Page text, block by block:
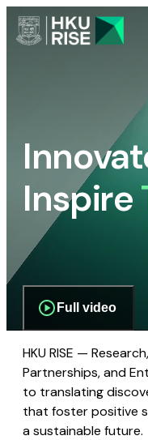
Inspire
Full video
HKU RISE —
Partnerships, and
to translating
that foster positive
a sustainable future.